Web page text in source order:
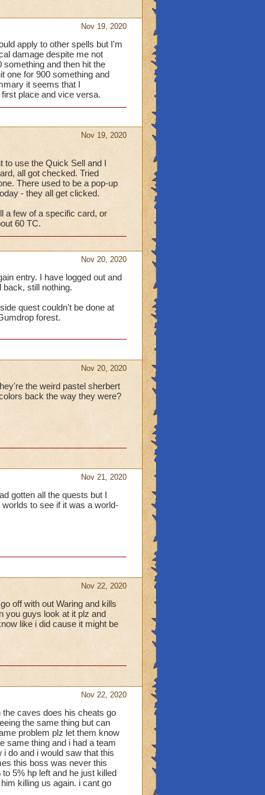
Nov 19, 2020
apply to other spells but I'm
damage despite me not
and then hit the
one for 900 something and
it seems that I
place and vice versa.
Nov 19, 2020
to use the Quick Sell and I
all got checked. Tried
There used to be a pop-up
- they all get clicked.
a few of a specific card, or
60 TC.
Nov 20, 2020
entry. I have logged out and
back, still nothing.
quest couldn't be done at
forest.
Nov 20, 2020
the weird pastel sherbert
back the way they were?
Nov 21, 2020
gotten all the quests but I
to see if it was a world-
Nov 22, 2020
off with out Waring and kills
you guys look at it plz and
like i did cause it might be
Nov 22, 2020
caves does his cheats go
the same thing but can
problem plz let them know
same thing and i had a team
do and i would saw that this
this boss was never this
5% hp left and he just killed
killing us again. i cant go